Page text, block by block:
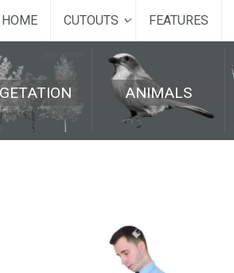
HOME CUTOUTS FEATURES
ANIMALS